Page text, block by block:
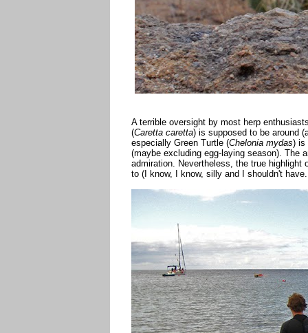
A terrible oversight by most herp
(Caretta caretta) is supposed to be around
especially Green Turtle (Chelonia mydas) is
(maybe excluding egg-laying season). The
admiration. Nevertheless, the true
to (I know, I know, silly and I shouldn't